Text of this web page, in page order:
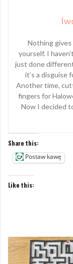
Nothing
yourself. I
just done
it’s a disguise
Another time,
fingers for
Now I decided
Share this:
Postaw kawę
Like this: